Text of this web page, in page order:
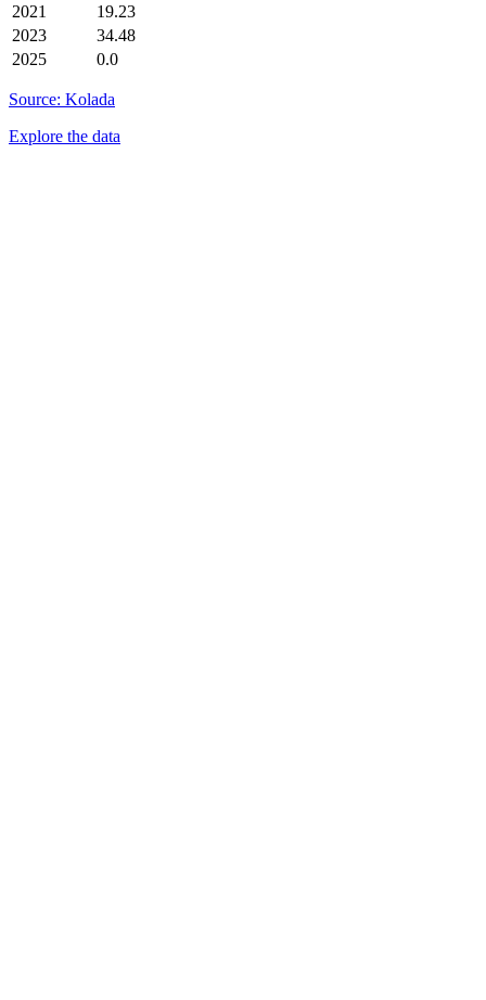
2021
19.23
2023
34.48
2025
0.0
Source: Kolada
Explore the data